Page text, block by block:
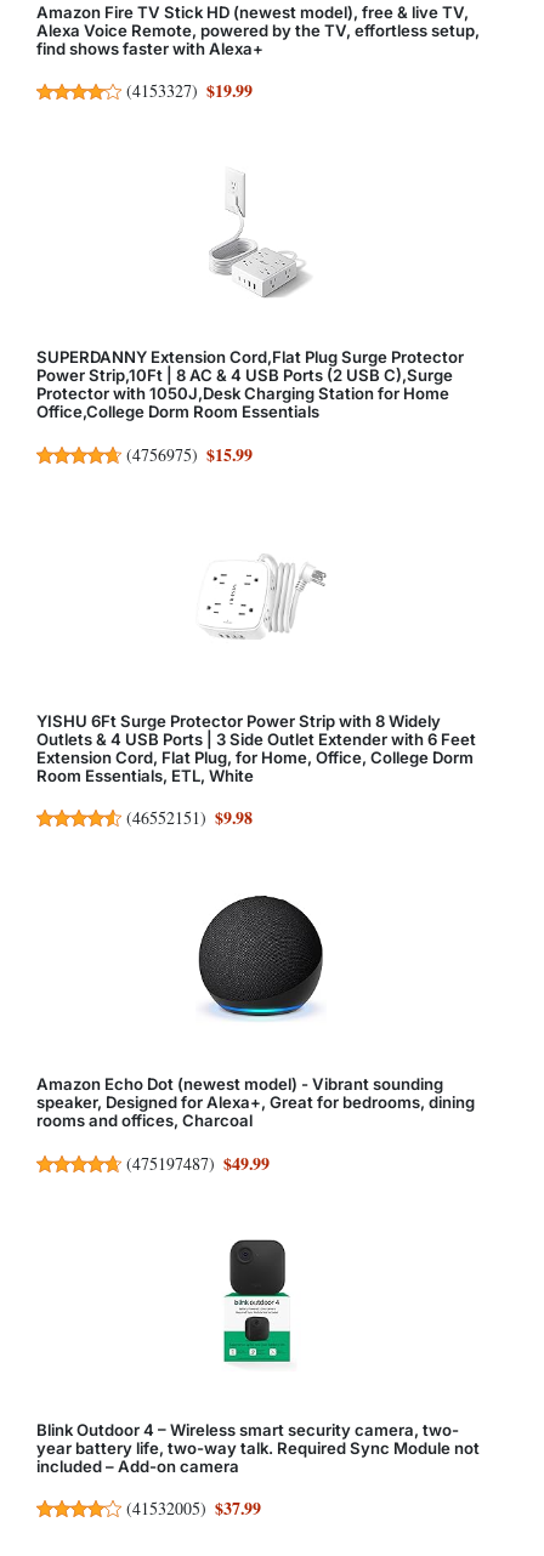
Amazon Fire TV Stick HD (newest model), free & live TV,
Alexa Voice Remote, powered by the TV, effortless setup,
find shows faster with Alexa+
(4153327) $19.99
SUPERDANNY Extension Cord,Flat Plug Surge Protector
Power Strip,10Ft | 8 AC & 4 USB Ports (2 USB C),Surge
Protector with 1050J,Desk Charging Station for Home
Office,College Dorm Room Essentials
(4756975) $15.99
YISHU 6Ft Surge Protector Power Strip with 8 Widely
Outlets & 4 USB Ports | 3 Side Outlet Extender with 6 Feet
Extension Cord, Flat Plug, for Home, Office, College Dorm
Room Essentials, ETL, White
(46552151) $9.98
Amazon Echo Dot (newest model) - Vibrant sounding
speaker, Designed for Alexa+, Great for bedrooms, dining
rooms and offices, Charcoal
(475197487) $49.99
Blink Outdoor 4 – Wireless smart security camera, two-
year battery life, two-way talk. Required Sync Module not
included – Add-on camera
(41532005) $37.99